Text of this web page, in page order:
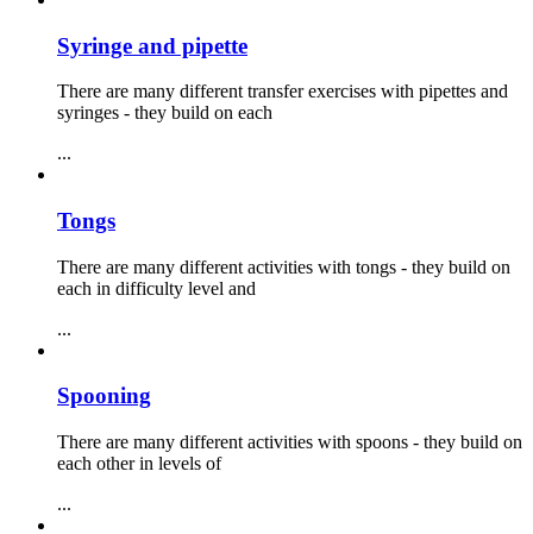
Syringe and pipette
There are many different transfer exercises with pipettes and
syringes - they build on each
...
Tongs
There are many different activities with tongs - they build on
each in difficulty level and
...
Spooning
There are many different activities with spoons - they build on
each other in levels of
...